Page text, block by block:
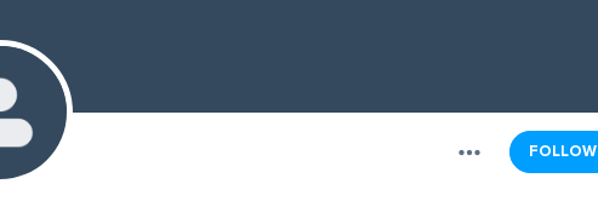
FOLLOW